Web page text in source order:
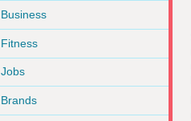
Business
Fitness
Jobs
Brands